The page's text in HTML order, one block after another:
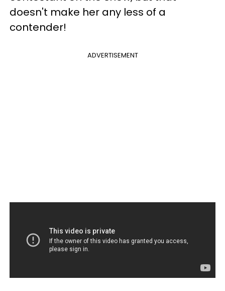
doesn't make her any less of a
contender!
ADVERTISEMENT